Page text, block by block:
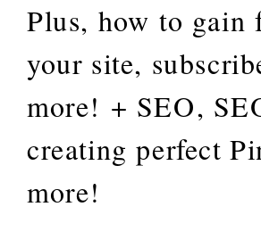
Plus, how to
your site,
more! + SEO,
creating perfect
more!